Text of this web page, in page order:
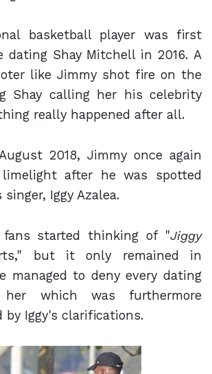
basketball player was first
dating Shay Mitchell in 2016. A
like Jimmy shot fire on the
Shay calling her his celebrity
really happened after all.
2018, Jimmy once again
after he was spotted
Iggy Azalea.
started thinking of "Jiggy
but it only remained in
managed to deny every dating
which was furthermore
by Iggy's clarifications.